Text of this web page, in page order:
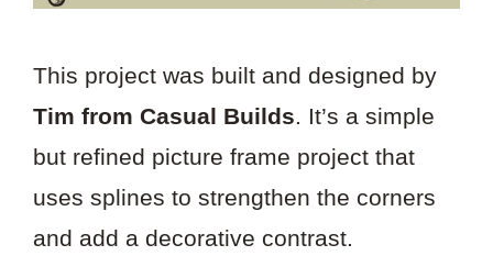
This project was built and designed by
Tim from Casual Builds. It’s a simple
but refined picture frame project that
uses splines to strengthen the corners
and add a decorative contrast.